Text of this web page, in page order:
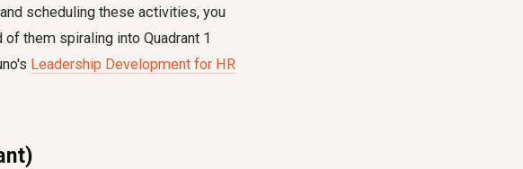
scheduling these activities, you
them spiraling into Quadrant 1
Leadership Development for HR